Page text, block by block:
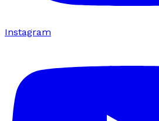
Instagram